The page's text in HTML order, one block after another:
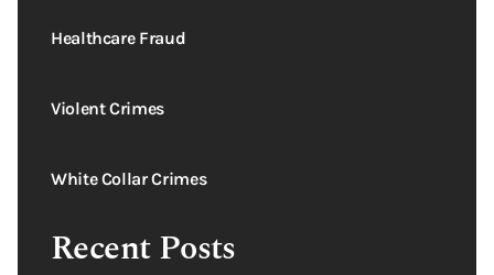
Healthcare Fraud
Violent Crimes
White Collar Crimes
Recent Posts